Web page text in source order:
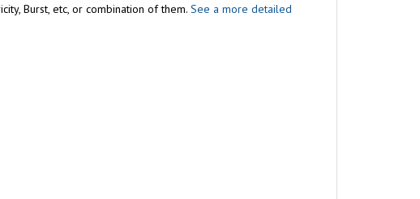
Burst, etc, or combination of them. See a more detailed